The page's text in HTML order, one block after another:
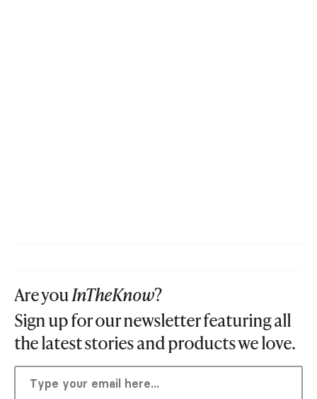
Are youInTheKnow?
Sign up for our newsletter featuring all
the latest stories and products we love.